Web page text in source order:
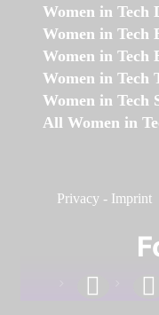
Women in Tech
Women in Tech
Women in Tech
Women in Tech
Women in Tech
All Women in
Privacy - Imprint